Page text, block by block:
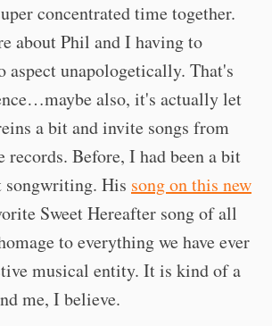
concentrated time together.
about Phil and I having to
aspect unapologetically. That's
also, it's actually let
a bit and invite songs from
records. Before, I had been a bit
His song on this new
Sweet Hereafter song of all
to everything we have ever
musical entity. It is kind of a
me, I believe.